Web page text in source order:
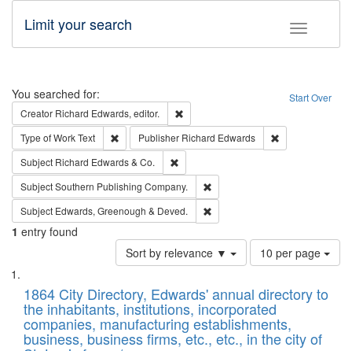
Toggle
Limit your search
Search Start Over
You searched for:
Creator Richard Edwards, editor.
Type of WorkText Remove constraint Type of Work: Text
Publisher Richard Edwards
Subject Richard Edwards & Co.
SubjectSouthern Publishing Company.
Subject Edwards, Greenough & Deved.
1 entry found
Sort by relevance ▼
Number
of
to
display
per
page
10 per page
Search
Results
List
of
files
deposited
1864 City Directory, Edwards' annual directory to
the inhabitants, institutions, incorporated
companies, manufacturing establishments,
business, business firms, etc., etc., in the city of